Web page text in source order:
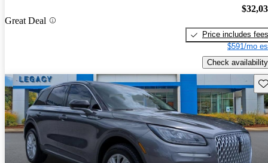
Great Deal
Price includes fees
$591/mo
Check availability